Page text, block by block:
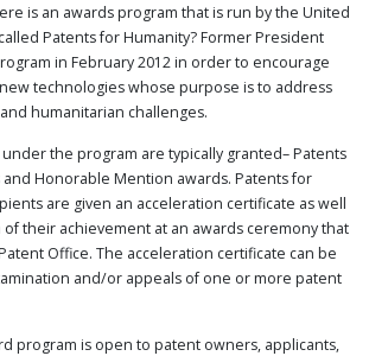
is an awards program that is run by the United
Patents for Humanity? Former President
in February 2012 in order to encourage
technologies whose purpose is to address
humanitarian challenges.
the program are typically granted– Patents
Honorable Mention awards. Patents for
are given an acceleration certificate as well
their achievement at an awards ceremony that
Office. The acceleration certificate can be
and/or appeals of one or more patent
program is open to patent owners, applicants,